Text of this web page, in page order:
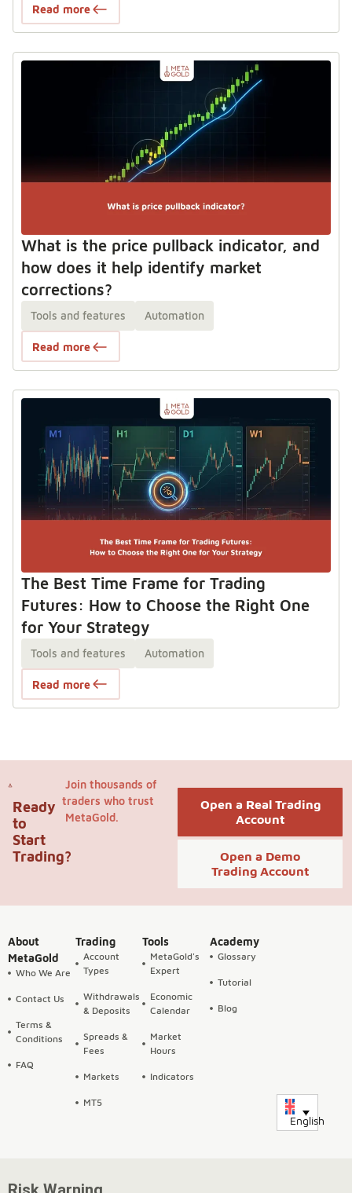
Read more
What is the price pullback indicator, and
how does it help identify market
corrections?
Tools and features Automation
Read more
The Best Time Frame for Trading
Futures: How to Choose the Right One
for Your Strategy
Tools and features Automation
Read more
Ready
to
Start
Trading?
Join thousands of
traders who trust
MetaGold.
Open a Real Trading
Account
Open a Demo
Trading Account
About
MetaGold
Who We Are
Contact Us
Terms &
Conditions
FAQ
Trading
Account
Types
Withdrawals
& Deposits
Spreads &
Fees
Markets
MT5
Tools
MetaGold's
Expert
Economic
Calendar
Market
Hours
Indicators
Academy
Glossary
Tutorial
Blog
English